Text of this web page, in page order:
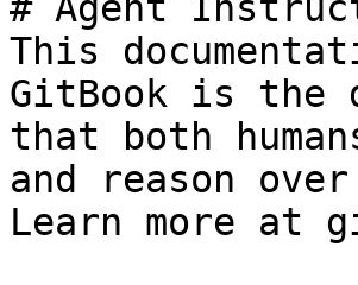
This
GitBook is the
that both
and reason
Learn more at